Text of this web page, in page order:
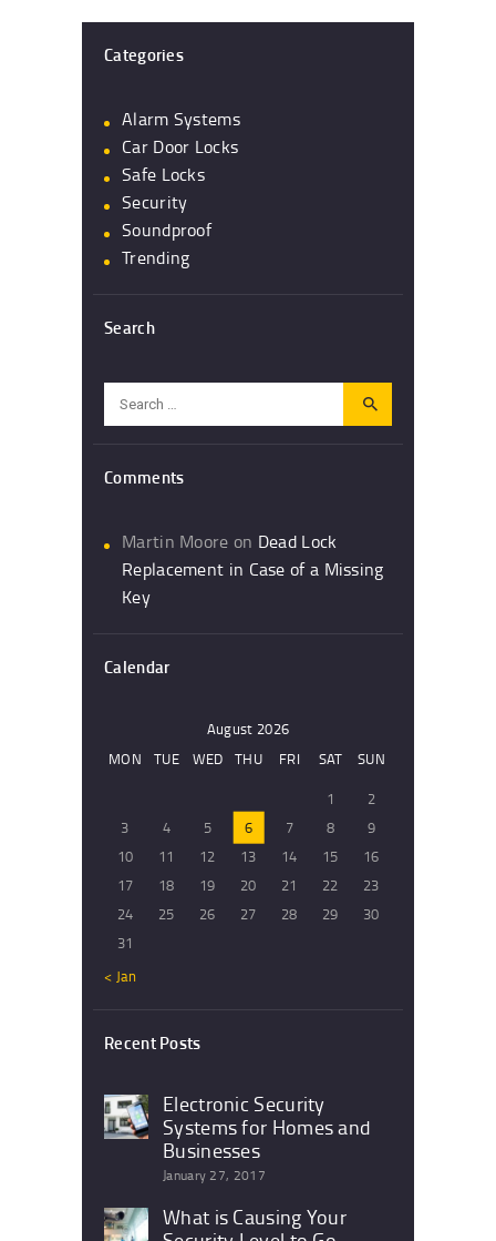
Categories
Alarm Systems
Car Door Locks
Safe Locks
Security
Soundproof
Trending
Search
for:
Comments
Martin Moore on Dead Lock
Replacement in Case of a Missing
Key
Calendar
August 2026
MON
TUE WED THU FRI SAT
SUN
1
2
3
4 5 6 7 8
9
10
11 12 13 14 15
16
17
18 19 20 21 22
23
24
25 26 27 28 29
30
31
« Jan
Recent Posts
Electronic Security
Systems for Homes and
Businesses
January 27, 2017
What is Causing Your